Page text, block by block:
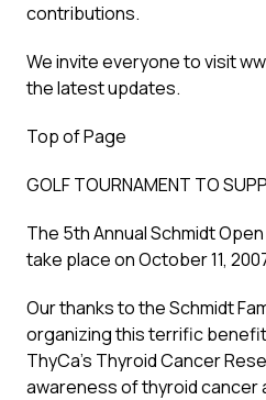
contributions.
We invite everyone to visit
the latest updates.
Top of Page
GOLF TOURNAMENT TO
The 5th Annual Schmidt
take place on October 11,
Our thanks to the Schmidt
organizing this terrific
ThyCa’s Thyroid Cancer
awareness of thyroid cancer